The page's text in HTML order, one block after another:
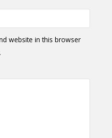
website in this browser